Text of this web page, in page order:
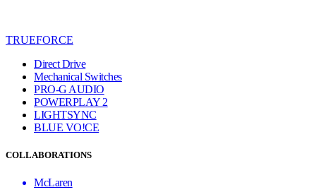
TRUEFORCE
Direct Drive
Mechanical Switches
PRO-G AUDIO
POWERPLAY 2
LIGHTSYNC
BLUE VO!CE
COLLABORATIONS
McLaren